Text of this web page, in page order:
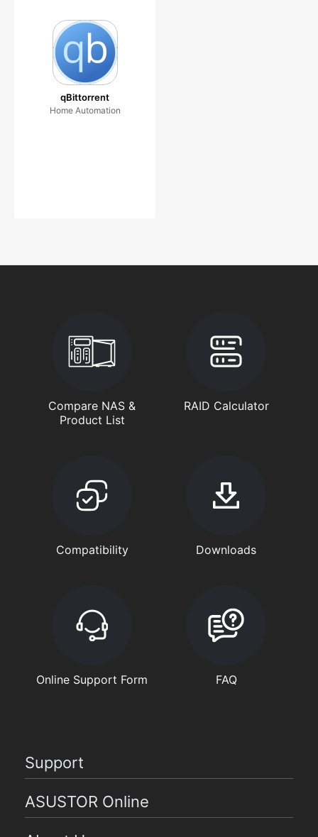
qBittorrent
Home Automation
Compare NAS &
Product List
RAID Calculator
Compatibility Downloads
Online Support Form FAQ
Support
ASUSTOR Online